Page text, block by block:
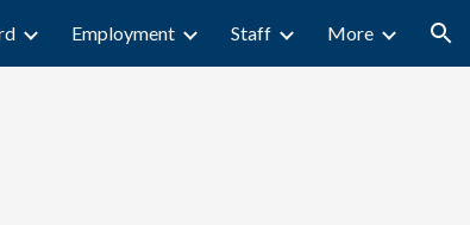
Employment Staff More